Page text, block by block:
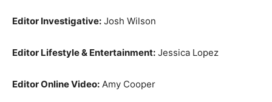
Editor Investigative: Josh Wilson
Editor Lifestyle & Entertainment: Jessica Lopez
Editor Online Video: Amy Cooper